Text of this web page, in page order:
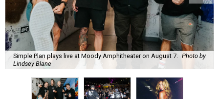
Simple Plan plays live at Moody Amphitheater on August 7.
Photo by
Lindsey Blane